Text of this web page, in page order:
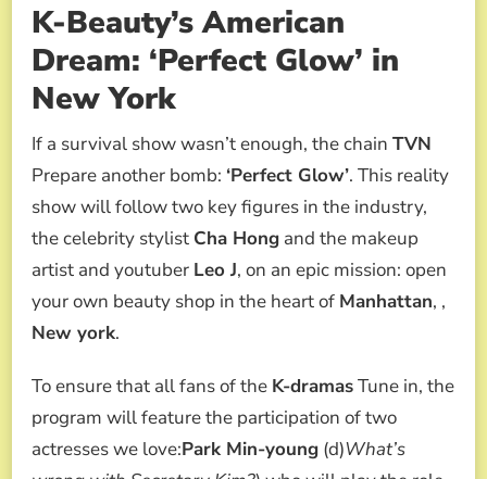
K-Beauty’s American
Dream: ‘Perfect Glow’ in
New York
If a survival show wasn’t enough, the chain TVN
Prepare another bomb: ‘Perfect Glow’. This reality
show will follow two key figures in the industry,
the celebrity stylist Cha Hong and the makeup
artist and youtuber Leo J, on an epic mission: open
your own beauty shop in the heart of Manhattan, ,
New york.
To ensure that all fans of the K-dramasTune in, the
program will feature the participation of two
actresses we love:Park Min-young (d)What’s